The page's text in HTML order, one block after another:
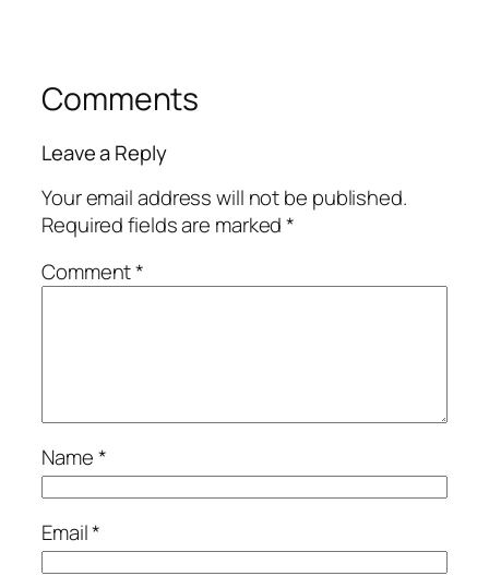
Comments
Leave a Reply
Your email address will not be published.
Required fields are marked*
Comment*
Name*
Email*